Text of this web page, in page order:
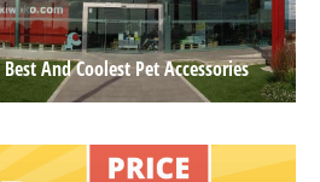
And Coolest Pet Accessories